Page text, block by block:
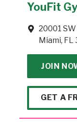
YouFit
20001
Miami, FL
JOIN
GET A